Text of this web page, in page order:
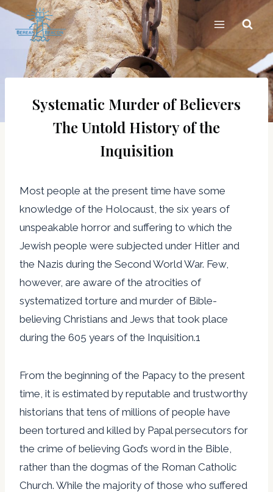
Skip
content
Systematic Murder of Believers
The Untold History of the
Inquisition
Most people at the present time have some
knowledge of the Holocaust, the six years of
unspeakable horror and suffering to which the
Jewish people were subjected under Hitler and
the Nazis during the Second World War. Few,
however, are aware of the atrocities of
systematized torture and murder of Bible-
believing Christians and Jews that took place
during the 605 years of the Inquisition.1
From the beginning of the Papacy to the present
time, it is estimated by reputable and trustworthy
historians that tens of millions of people have
been tortured and killed by Papal persecutors for
the crime of believing God’s word in the Bible,
rather than the dogmas of the Roman Catholic
Church. While the majority of those who suffered